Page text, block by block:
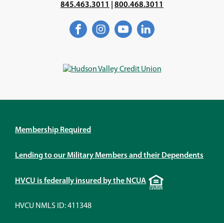
845.463.3011
800.468.3011
Facebook
(Opens
window)
Instagram
(Opens
window)
YouTube
(Opens
window)
LinkedIn
(Opens
window)
Membership Required
Lending to our Military Members and their Dependents
HVCU is federally insured by the NCUAEqual
Housing
HVCU NMLS ID: 411348